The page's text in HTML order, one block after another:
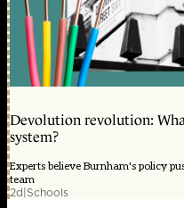
Devolution revolution:
system?
Experts believe Burnham's policy
team
2d|Schools